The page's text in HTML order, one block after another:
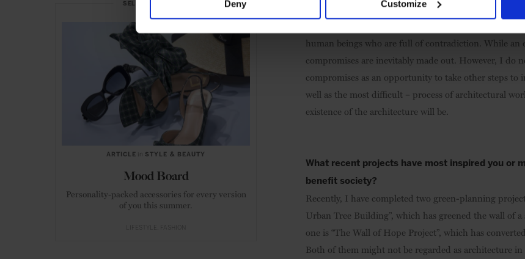
Deny Customize
finished projects?
It is natural that everything does not go on as
human beings who are full of contradiction. While an
compromises are inevitably made out. However, I do
compromises as an opportunity to take other steps
well as the most difficult – process of architectural
existence of the architecture will be.
What recent projects have most inspired you or
benefit society?
Recently, I have completed two green-planning
Urban Tree Building”, which has greened the wall of
one is “The Wall of Hope Project”, which has
Both of them might not be regarded as architecture
SELECTED FOR YOU
ARTICLE in STYLE & BEAUTY
Mood Board
Personality-packed accessories for every version
of you this summer.